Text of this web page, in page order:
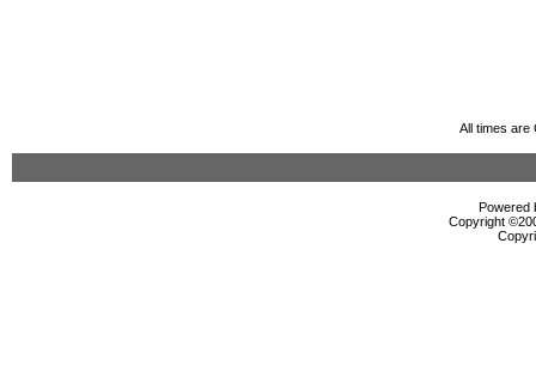
All times are
Powered
Copyright